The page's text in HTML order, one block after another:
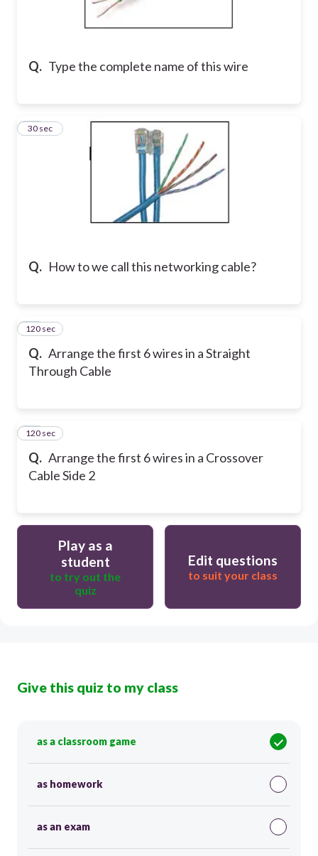
Q. Type the complete name of this wire
Q. How to we call this networking cable?
10
30 sec
Q. Arrange the first 6 wires in a Straight
Through Cable
11
120 sec
Q. Arrange the first 6 wires in a Crossover
Cable Side 2
12
120 sec
Play as a
student
to try out the
quiz
Edit questions
to suit your class
Give this quiz to my class
as a classroom game
as homework
as an exam